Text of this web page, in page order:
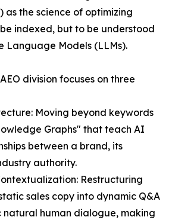
as the science of optimizing
indexed, but to be understood
Language Models (LLMs).
division focuses on three
Moving beyond keywords
Graphs" that teach AI
between a brand, its
authority.
Restructuring
sales copy into dynamic Q&A
natural human dialogue, making